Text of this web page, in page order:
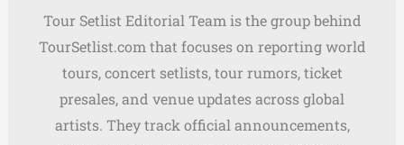
Tour Setlist Editorial Team is the group behind
TourSetlist.com that focuses on reporting world
tours, concert setlists, tour rumors, ticket
presales, and venue updates across global
artists. They track official announcements,